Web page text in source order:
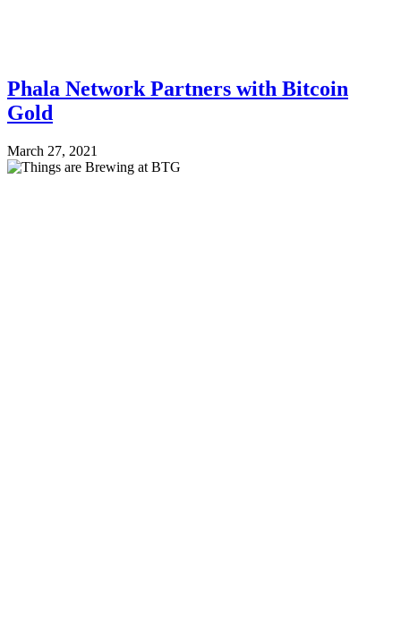
Phala Network Partners with Bitcoin
Gold
March 27, 2021